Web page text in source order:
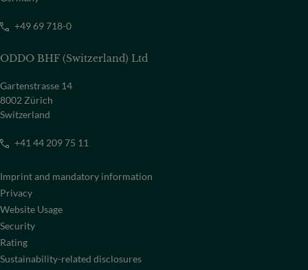
+49 69 718-0
ODDO BHF (Switzerland) Ltd
Gartenstrasse 14
8002 Zürich
Switzerland
+41 44 209 75 11
Imprint and mandatory information
Privacy
Website Usage
Security
Rating
Sustainability-related disclosures